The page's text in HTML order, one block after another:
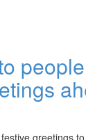
greetings